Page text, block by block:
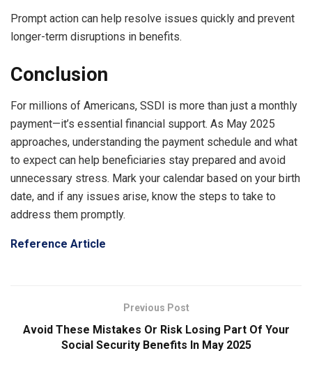
Prompt action can help resolve issues quickly and prevent
longer-term disruptions in benefits.
Conclusion
For millions of Americans, SSDI is more than just a monthly
payment—it’s essential financial support. As May 2025
approaches, understanding the payment schedule and what
to expect can help beneficiaries stay prepared and avoid
unnecessary stress. Mark your calendar based on your birth
date, and if any issues arise, know the steps to take to
address them promptly.
Reference Article
Previous Post
Avoid These Mistakes Or Risk Losing Part Of Your
Social Security Benefits In May 2025